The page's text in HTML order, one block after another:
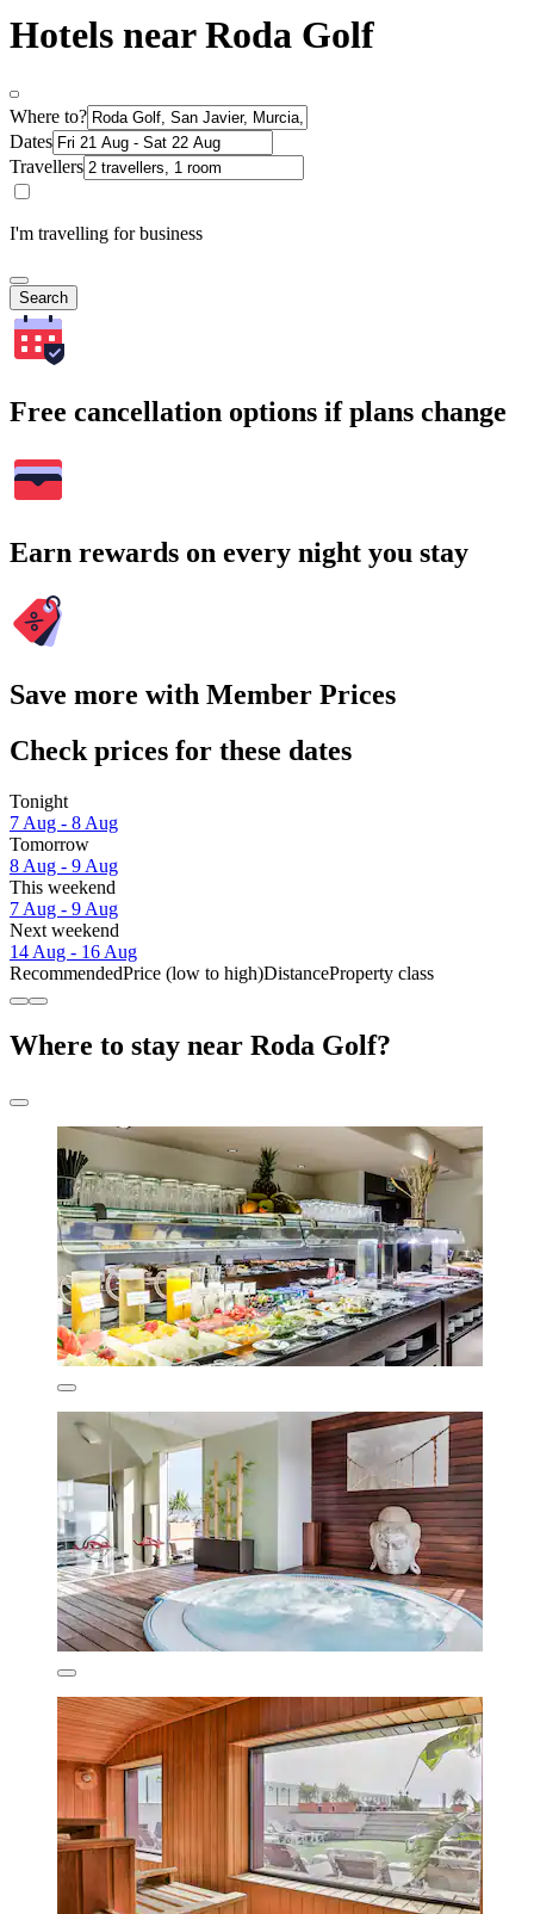
Hotels near Roda Golf
Where to?
Dates
Travellers
I'm travelling for business
Search
Free cancellation options if plans change
Earn rewards on every night you stay
Save more with Member Prices
Check prices for these dates
Tonight
7 Aug - 8 Aug
Tomorrow
8 Aug - 9 Aug
This weekend
7 Aug - 9 Aug
Next weekend
14 Aug - 16 Aug
RecommendedPrice (low to high)DistanceProperty class
Where to stay near Roda Golf?